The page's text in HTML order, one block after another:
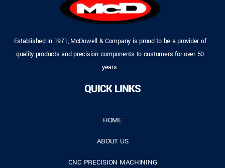
Established in 1971, McDowell & Company is proud to be a provider of
quality products and precision components to customers for over 50
years.
QUICK LINKS
HOME
ABOUT US
CNC PRECISION MACHINING